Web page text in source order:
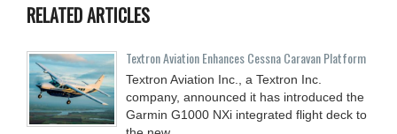
RELATED ARTICLES
Textron Aviation Enhances Cessna Caravan Platform
Textron Aviation Inc., a Textron Inc.
company, announced it has introduced the
Garmin G1000 NXi integrated flight deck to